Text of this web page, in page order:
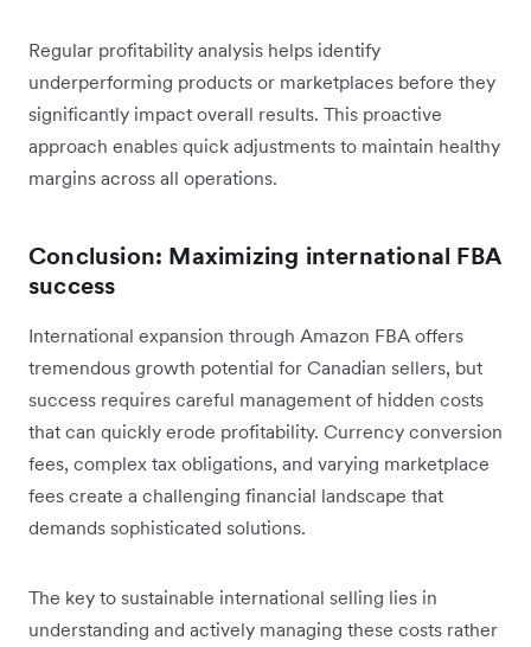
Regular profitability analysis helps identify
underperforming products or marketplaces before they
significantly impact overall results. This proactive
approach enables quick adjustments to maintain healthy
margins across all operations.
Conclusion: Maximizing international FBA
success
International expansion through Amazon FBA offers
tremendous growth potential for Canadian sellers, but
success requires careful management of hidden costs
that can quickly erode profitability. Currency conversion
fees, complex tax obligations, and varying marketplace
fees create a challenging financial landscape that
demands sophisticated solutions.
The key to sustainable international selling lies in
understanding and actively managing these costs rather